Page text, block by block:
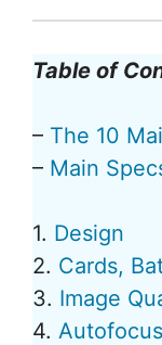
Table of
– The 10
– Main
1. Design
2. Cards,
3. Image
4. Autofocus